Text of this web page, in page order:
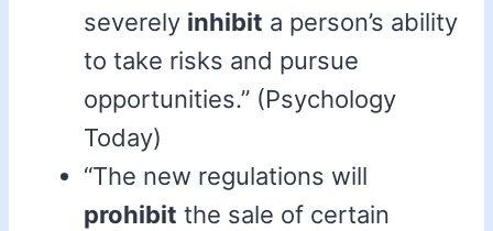
severely inhibit a person’s ability
to take risks and pursue
opportunities.” (Psychology
Today)
“The new regulations will
prohibit the sale of certain